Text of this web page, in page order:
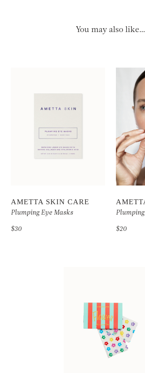
You may also like…
AMETTA SKIN CARE
Plumping Eye Masks
$30 $20